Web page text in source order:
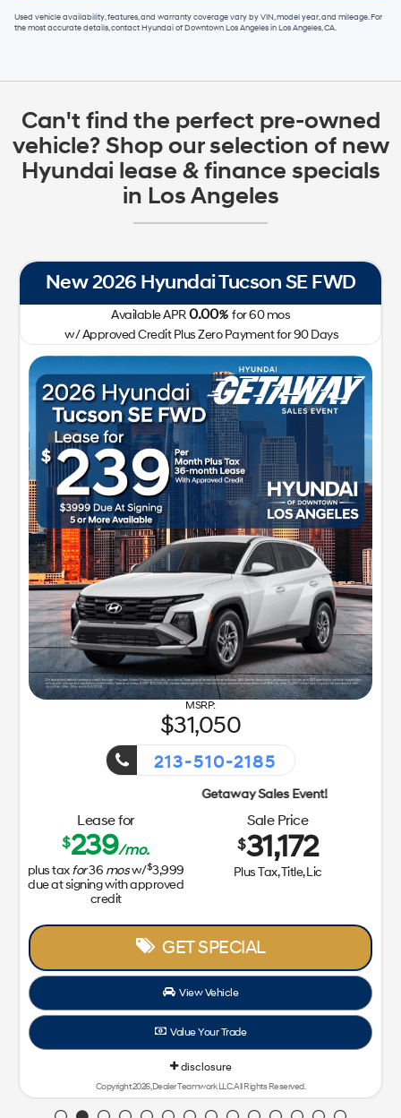
Used vehicle availability, features, and warranty coverage vary by VIN, model year, and mileage. For
the most accurate details, contactHyundai of Downtown Los AngelesinLos Angeles, CA.
Can't find the perfect pre-owned
vehicle? Shop our selection of new
Hyundai lease & finance specials
in Los Angeles
New 2026 Hyundai Tucson SE FWD
Available APR0.00%for60mos
w/ Approved Credit Plus Zero Payment for 90 Days
31,050
213-510-2185
Lease for
$239/mo.
plus taxfor36 mosw/$3,999
due at signing with approved
credit
Sale Price
$31,172
Plus Tax, Title, Lic
GET SPECIAL
View Vehicle
Value Your Trade
disclosure
Copyright 2026, Dealer Teamwork LLC. All Rights Reserved.